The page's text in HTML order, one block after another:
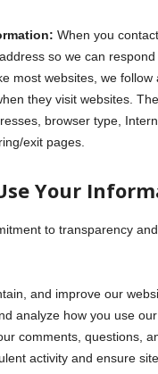
When you
so we can respond
most websites, we
they visit websites.
browser type,
exit pages.
Your
to transparency
and improve our
analyze how you use our
comments, questions,
activity and ensure